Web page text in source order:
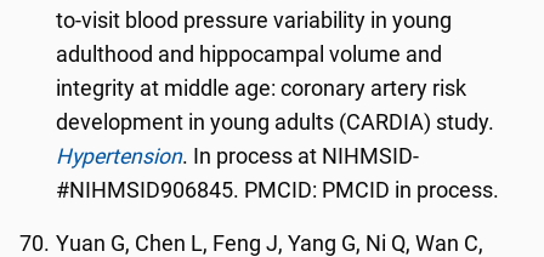
to-visit blood pressure variability in young
adulthood and hippocampal volume and
integrity at middle age: coronary artery risk
development in young adults (CARDIA) study.
Hypertension. In process at NIHMSID-
#NIHMSID906845. PMCID: PMCID in process.
Yuan G, Chen L, Feng J, Yang G, Ni Q, Wan C,